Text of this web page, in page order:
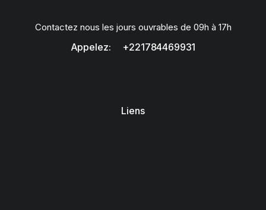
Contactez nous les jours ouvrables de 09h à 17h
Appelez: +221784469931
Liens